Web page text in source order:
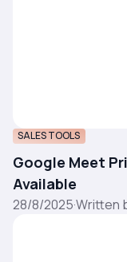
SALES TOOLS
Google Meet
Available
28/8/2025·Written